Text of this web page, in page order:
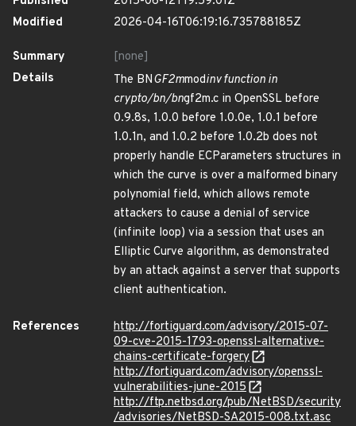
Modified
2026-04-16T06:19:16.735788185Z
Summary
[none]
Details
The BNGF2mmodinv function in
crypto/bn/bngf2m.c in OpenSSL before
0.9.8s, 1.0.0 before 1.0.0e, 1.0.1 before
1.0.1n, and 1.0.2 before 1.0.2b does not
properly handle ECParameters structures in
which the curve is over a malformed binary
polynomial field, which allows remote
attackers to cause a denial of service
(infinite loop) via a session that uses an
Elliptic Curve algorithm, as demonstrated
by an attack against a server that supports
client authentication.
References
http://fortiguard.com/advisory/2015-07-
09-cve-2015-1793-openssl-alternative-
chains-certificate-forgery
http://fortiguard.com/advisory/openssl-
vulnerabilities-june-2015
http://ftp.netbsd.org/pub/NetBSD/security
/advisories/NetBSD-SA2015-008.txt.asc